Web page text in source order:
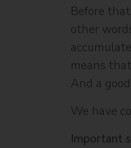
Before
other
means
And a
We have
Important